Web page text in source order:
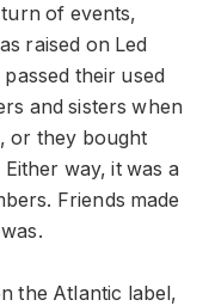
of events,
raised on Led
their used
and sisters when
or they bought
way, it was a
Friends made
the Atlantic label,